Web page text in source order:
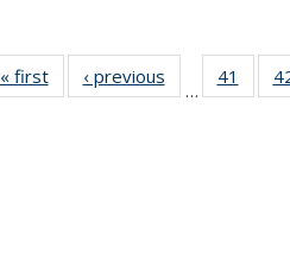
« firstNews‹ previous
…
41
of 49
News